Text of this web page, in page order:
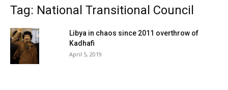
Tag: National Transitional Council
Libya in chaos since 2011 overthrow of
Kadhafi
April 5, 2019